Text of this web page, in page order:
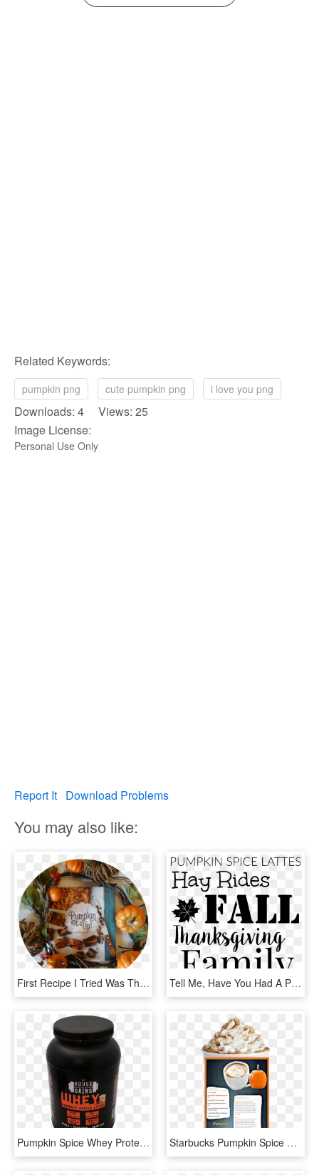
Related Keywords:
pumpkin png cute pumpkin png i love you png
Downloads: 4 Views: 25
Image License:
Personal Use Only
Report It Download Problems
You may also like:
First Recipe I Tried Was The Pumpkin Spice Latte - Pumpkin, HD Png Download Tell Me, Have You Had A Pumpkin Spice Latte This Season - Place De La Concorde, HD Png Download
Pumpkin Spice Whey Protein - Bodybuilding Supplement, HD Png Download Starbucks Pumpkin Spice Latte , Transparent Cartoons - Pumpkin Spice Latte Starbucks, HD Png Download